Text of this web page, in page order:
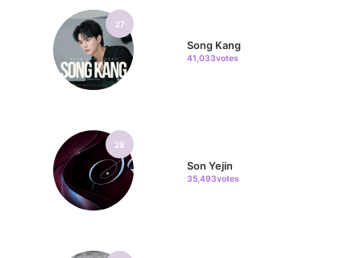
27
Song Kang
41,033votes
28
Son Yejin
35,493votes